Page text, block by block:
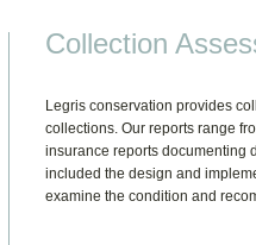
Collection
Legris conservation provides
collections. Our reports range
insurance reports documenting
included the design and
examine the condition and